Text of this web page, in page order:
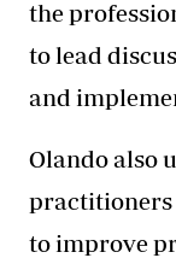
the
to lead
and
Olando also
practitioners
to improve